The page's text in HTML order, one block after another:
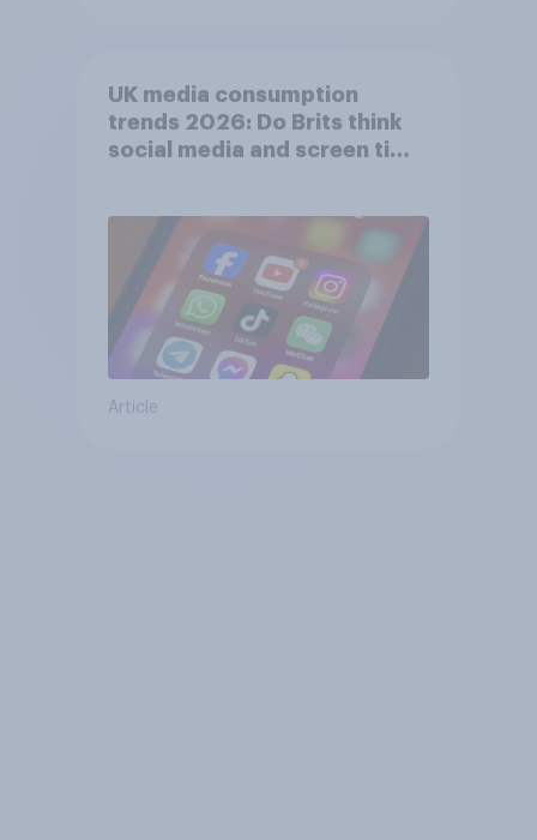
UK media consumption
trends 2026: Do Brits think
social media and screen time
Article